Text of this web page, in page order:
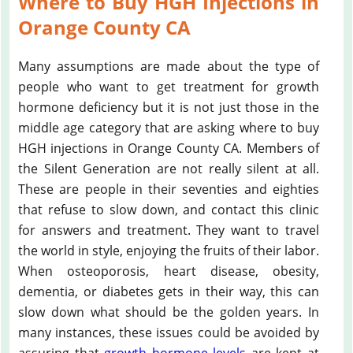
Orange County CA
Many assumptions are made about the type of
people who want to get treatment for growth
hormone deficiency but it is not just those in the
middle age category that are asking where to buy
HGH injections in Orange County CA. Members of
the Silent Generation are not really silent at all.
These are people in their seventies and eighties
that refuse to slow down, and contact this clinic
for answers and treatment. They want to travel
the world in style, enjoying the fruits of their labor.
When osteoporosis, heart disease, obesity,
dementia, or diabetes gets in their way, this can
slow down what should be the golden years. In
many instances, these issues could be avoided by